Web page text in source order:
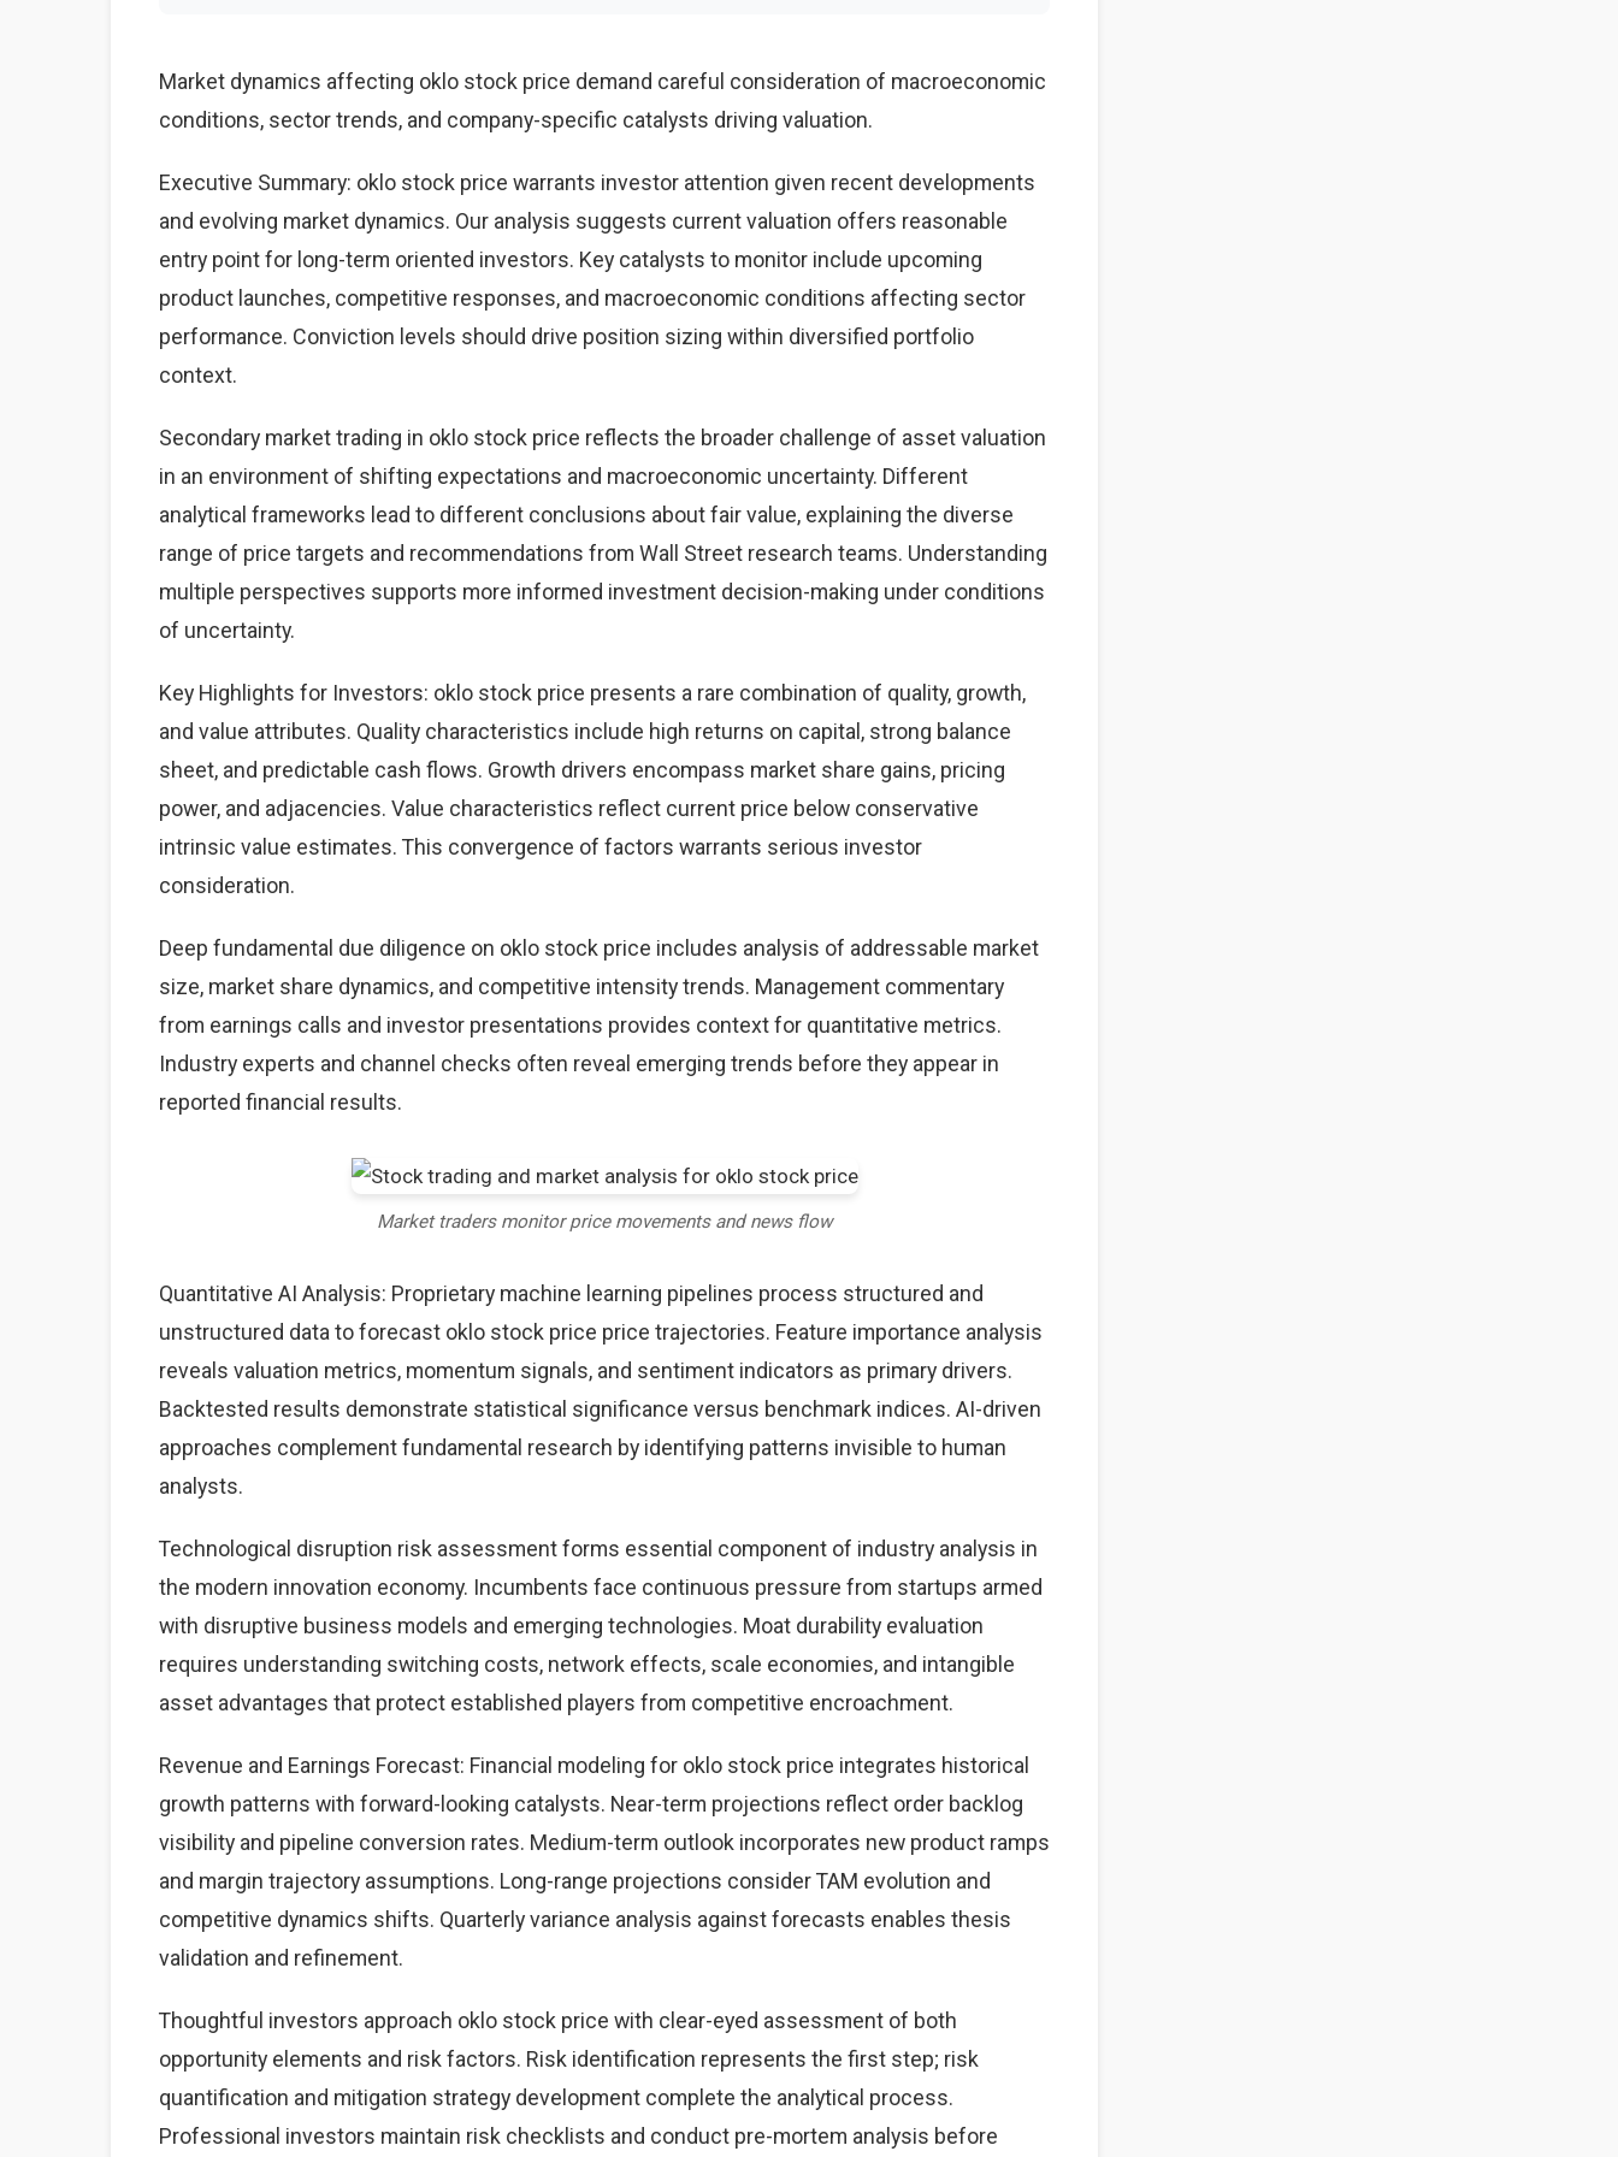
Market dynamics affecting oklo stock price demand careful consideration of macroeconomic
conditions, sector trends, and company-specific catalysts driving valuation.
Executive Summary: oklo stock price warrants investor attention given recent developments
and evolving market dynamics. Our analysis suggests current valuation offers reasonable
entry point for long-term oriented investors. Key catalysts to monitor include upcoming
product launches, competitive responses, and macroeconomic conditions affecting sector
performance. Conviction levels should drive position sizing within diversified portfolio
context.
Secondary market trading in oklo stock price reflects the broader challenge of asset valuation
in an environment of shifting expectations and macroeconomic uncertainty. Different
analytical frameworks lead to different conclusions about fair value, explaining the diverse
range of price targets and recommendations from Wall Street research teams. Understanding
multiple perspectives supports more informed investment decision-making under conditions
of uncertainty.
Key Highlights for Investors: oklo stock price presents a rare combination of quality, growth,
and value attributes. Quality characteristics include high returns on capital, strong balance
sheet, and predictable cash flows. Growth drivers encompass market share gains, pricing
power, and adjacencies. Value characteristics reflect current price below conservative
intrinsic value estimates. This convergence of factors warrants serious investor
consideration.
Deep fundamental due diligence on oklo stock price includes analysis of addressable market
size, market share dynamics, and competitive intensity trends. Management commentary
from earnings calls and investor presentations provides context for quantitative metrics.
Industry experts and channel checks often reveal emerging trends before they appear in
reported financial results.
Market traders monitor price movements and news flow
Quantitative AI Analysis: Proprietary machine learning pipelines process structured and
unstructured data to forecast oklo stock price price trajectories. Feature importance analysis
reveals valuation metrics, momentum signals, and sentiment indicators as primary drivers.
Backtested results demonstrate statistical significance versus benchmark indices. AI-driven
approaches complement fundamental research by identifying patterns invisible to human
analysts.
Technological disruption risk assessment forms essential component of industry analysis in
the modern innovation economy. Incumbents face continuous pressure from startups armed
with disruptive business models and emerging technologies. Moat durability evaluation
requires understanding switching costs, network effects, scale economies, and intangible
asset advantages that protect established players from competitive encroachment.
Revenue and Earnings Forecast: Financial modeling for oklo stock price integrates historical
growth patterns with forward-looking catalysts. Near-term projections reflect order backlog
visibility and pipeline conversion rates. Medium-term outlook incorporates new product ramps
and margin trajectory assumptions. Long-range projections consider TAM evolution and
competitive dynamics shifts. Quarterly variance analysis against forecasts enables thesis
validation and refinement.
Thoughtful investors approach oklo stock price with clear-eyed assessment of both
opportunity elements and risk factors. Risk identification represents the first step; risk
quantification and mitigation strategy development complete the analytical process.
Professional investors maintain risk checklists and conduct pre-mortem analysis before